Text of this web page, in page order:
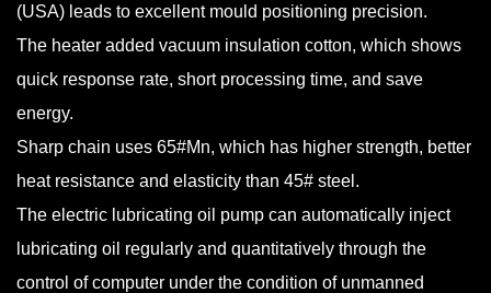
(USA) leads to excellent mould positioning precision.
The heater added vacuum insulation cotton, which shows
quick response rate, short processing time, and save
energy.
Sharp chain uses 65#Mn, which has higher strength, better
heat resistance and elasticity than 45# steel.
The electric lubricating oil pump can automatically inject
lubricating oil regularly and quantitatively through the
control of computer under the condition of unmanned